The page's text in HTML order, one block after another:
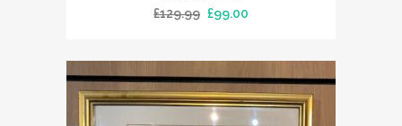
£129.99 Original
was:
£129.99.
£99.00
is:
£99.00.